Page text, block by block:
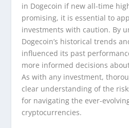
in Dogecoin if new all-time
promising, it is essential to
investments with caution. By
Dogecoin’s historical trends
influenced its past
more informed decisions
As with any investment,
clear understanding of the
for navigating the ever-
cryptocurrencies.